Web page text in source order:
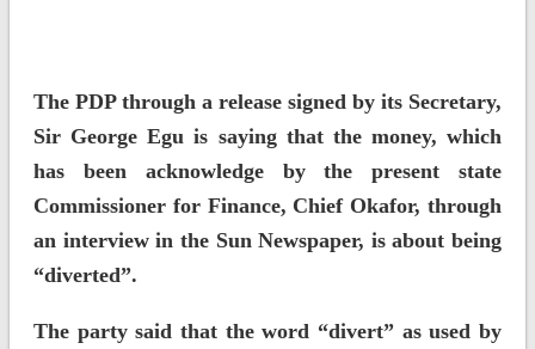
The PDP through a release signed by its Secretary,
Sir George Egu is saying that the money, which
has been acknowledge by the present state
Commissioner for Finance, Chief Okafor, through
an interview in the Sun Newspaper, is about being
“diverted”.
The party said that the word “divert” as used by